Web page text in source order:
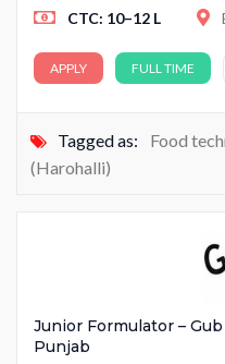
CTC: 10–12 L
APPLY FULL TIME
Tagged as:
Food
(Harohalli)
Junior Formulator –
Punjab